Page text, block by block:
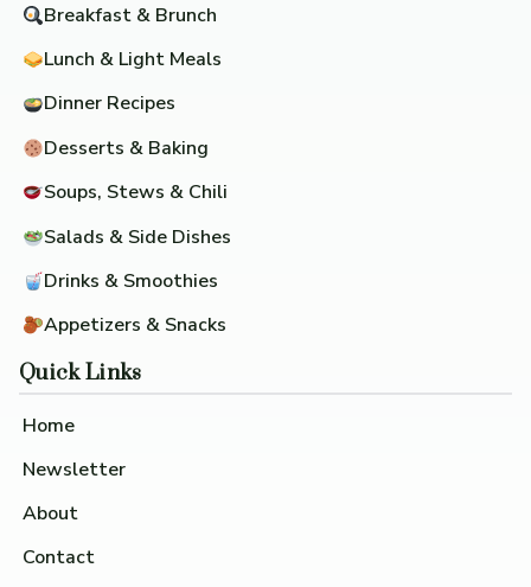
Breakfast & Brunch
Lunch & Light Meals
Dinner Recipes
Desserts & Baking
Soups, Stews & Chili
Salads & Side Dishes
Drinks & Smoothies
Appetizers & Snacks
Quick Links
Home
Newsletter
About
Contact